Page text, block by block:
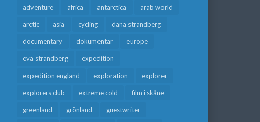
adventure africa antarctica arab world
arctic asia cycling dana strandberg
documentary dokumentär europe
eva strandberg expedition
expedition england exploration explorer
explorers club extreme cold film i skåne
greenland grönland guestwriter